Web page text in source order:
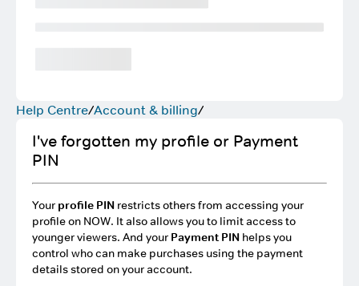
Help Centre Account & billing
I've forgotten my profile or Payment
PIN
Your profile PIN restricts others from accessing your
profile on NOW. It also allows you to limit access to
younger viewers. And your Payment PIN helps you
control who can make purchases using the payment
details stored on your account.